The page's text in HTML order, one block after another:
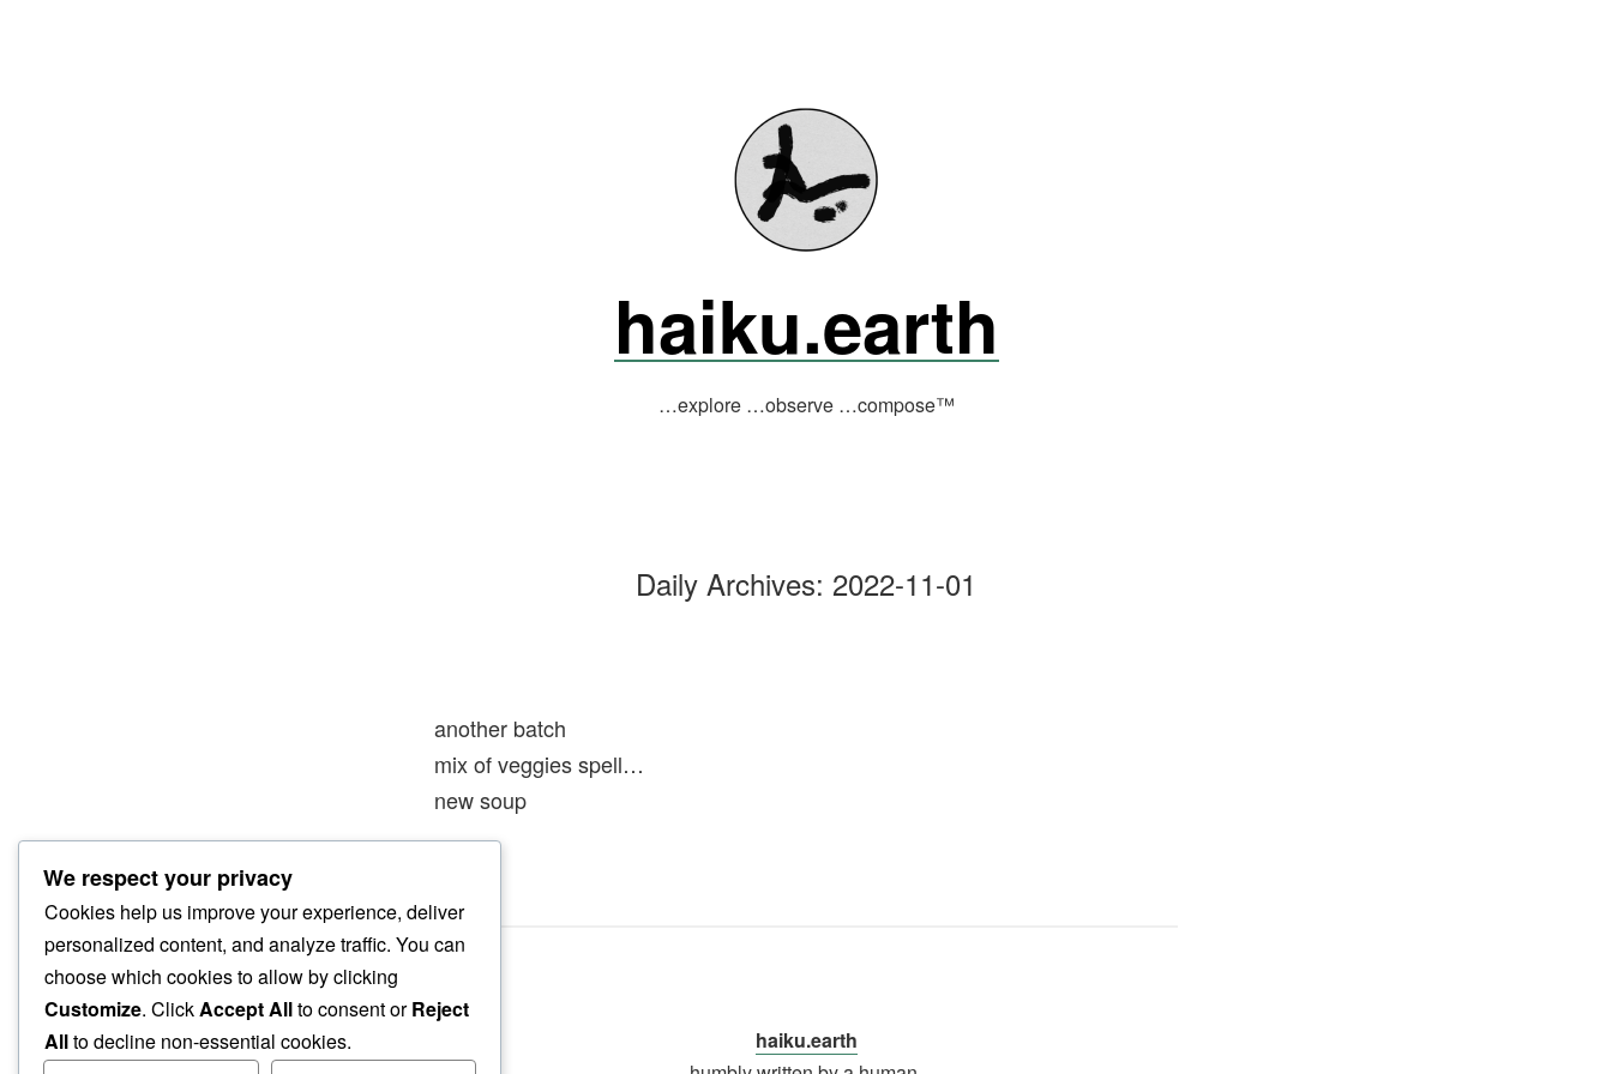
haiku.earth
…explore …observe …compose™
Daily Archives: 2022-11-01
another batch
mix of veggies spell…
new soup
haiku.earth
We respect your privacy
Cookies help us improve your experience, deliver
personalized content, and analyze traffic. You can
choose which cookies to allow by clicking
Customize. ClickAccept Allto consent orReject
Allto decline non-essential cookies.